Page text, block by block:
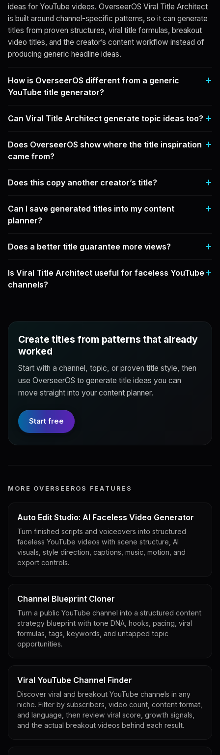
ideas for YouTube videos. OverseerOS Viral Title Architect
is built around channel-specific patterns, so it can generate
titles from proven structures, viral title formulas, breakout
video titles, and the creator’s content workflow instead of
producing generic headline ideas.
How is OverseerOS different from a generic
YouTube title generator?
Can Viral Title Architect generate topic ideas too?
Does OverseerOS show where the title inspiration
came from?
Does this copy another creator’s title?
Can I save generated titles into my content
planner?
Does a better title guarantee more views?
Is Viral Title Architect useful for faceless YouTube
channels?
Create titles from patterns that already
worked
Start with a channel, topic, or proven title style, then
use OverseerOS to generate title ideas you can
move straight into your content planner.
Start free
MORE OVERSEEROS FEATURES
Auto Edit Studio: AI Faceless Video Generator
Turn finished scripts and voiceovers into structured
faceless YouTube videos with scene structure, AI
visuals, style direction, captions, music, motion, and
export controls.
Channel Blueprint Cloner
Turn a public YouTube channel into a structured content
strategy blueprint with tone DNA, hooks, pacing, viral
formulas, tags, keywords, and untapped topic
opportunities.
Viral YouTube Channel Finder
Discover viral and breakout YouTube channels in any
niche. Filter by subscribers, video count, content format,
and language, then review viral score, growth signals,
and the actual breakout videos behind each result.